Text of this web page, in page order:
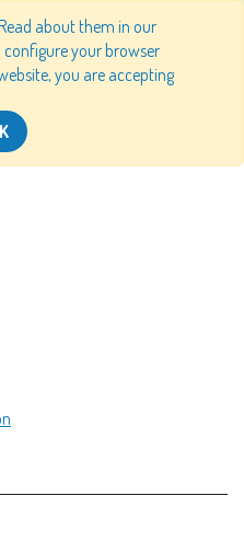
about them in our
configure your browser
you are accepting